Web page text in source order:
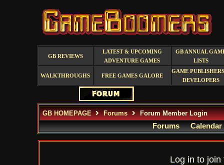
GB REVIEWS
LATEST & UPCOMING
ADVENTURE GAMES
GB ANNUAL
LISTS
WALKTHROUGHS FREE GAMES GALORE
GAME
DEVELOPERS
GB HOMEPAGE Forums Forum Member Login
Forums Calendar
Log in to